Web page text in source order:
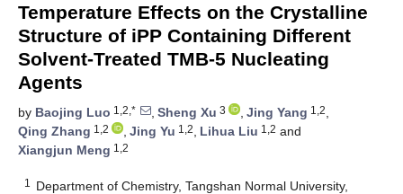
Temperature Effects on the Crystalline
Structure of iPP Containing Different
Solvent-Treated TMB-5 Nucleating
Agents
by Baojing Luo 1,2,* , Sheng Xu 3 , Jing Yang 1,2,
Qing Zhang 1,2 , Jing Yu 1,2, Lihua Liu 1,2 and
Xiangjun Meng 1,2
1
Department of Chemistry, Tangshan Normal University,